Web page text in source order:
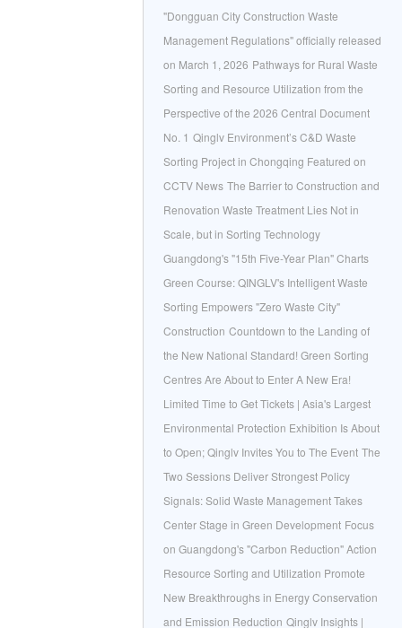
"Dongguan City Construction Waste
Management Regulations" officially released
on March 1, 2026 Pathways for Rural Waste
Sorting and Resource Utilization from the
Perspective of the 2026 Central Document
No. 1 Qinglv Environment’s C&D Waste
Sorting Project in Chongqing Featured on
CCTV News The Barrier to Construction and
Renovation Waste Treatment Lies Not in
Scale, but in Sorting Technology
Guangdong's "15th Five-Year Plan" Charts
Green Course: QINGLV's Intelligent Waste
Sorting Empowers "Zero Waste City"
Construction Countdown to the Landing of
the New National Standard! Green Sorting
Centres Are About to Enter A New Era!
Limited Time to Get Tickets | Asia's Largest
Environmental Protection Exhibition Is About
to Open; Qinglv Invites You to The Event The
Two Sessions Deliver Strongest Policy
Signals: Solid Waste Management Takes
Center Stage in Green Development Focus
on Guangdong's "Carbon Reduction" Action
Resource Sorting and Utilization Promote
New Breakthroughs in Energy Conservation
and Emission Reduction Qinglv Insights |